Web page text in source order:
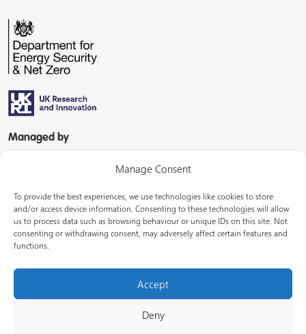
Manage Consent
To provide the best experiences, we use technologies like cookies to store
and/or access device information. Consenting to these technologies will allow
us to process data such as browsing behaviour or unique IDs on this site. Not
consenting or withdrawing consent, may adversely affect certain features and
functions.
Accept
Deny
Managed by
In partnership with